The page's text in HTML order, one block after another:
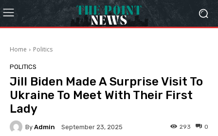
Home Politics
POLITICS
Jill Biden Made A Surprise Visit To
Ukraine To Meet With Their First
Lady
By Admin September 23, 2025 0
293